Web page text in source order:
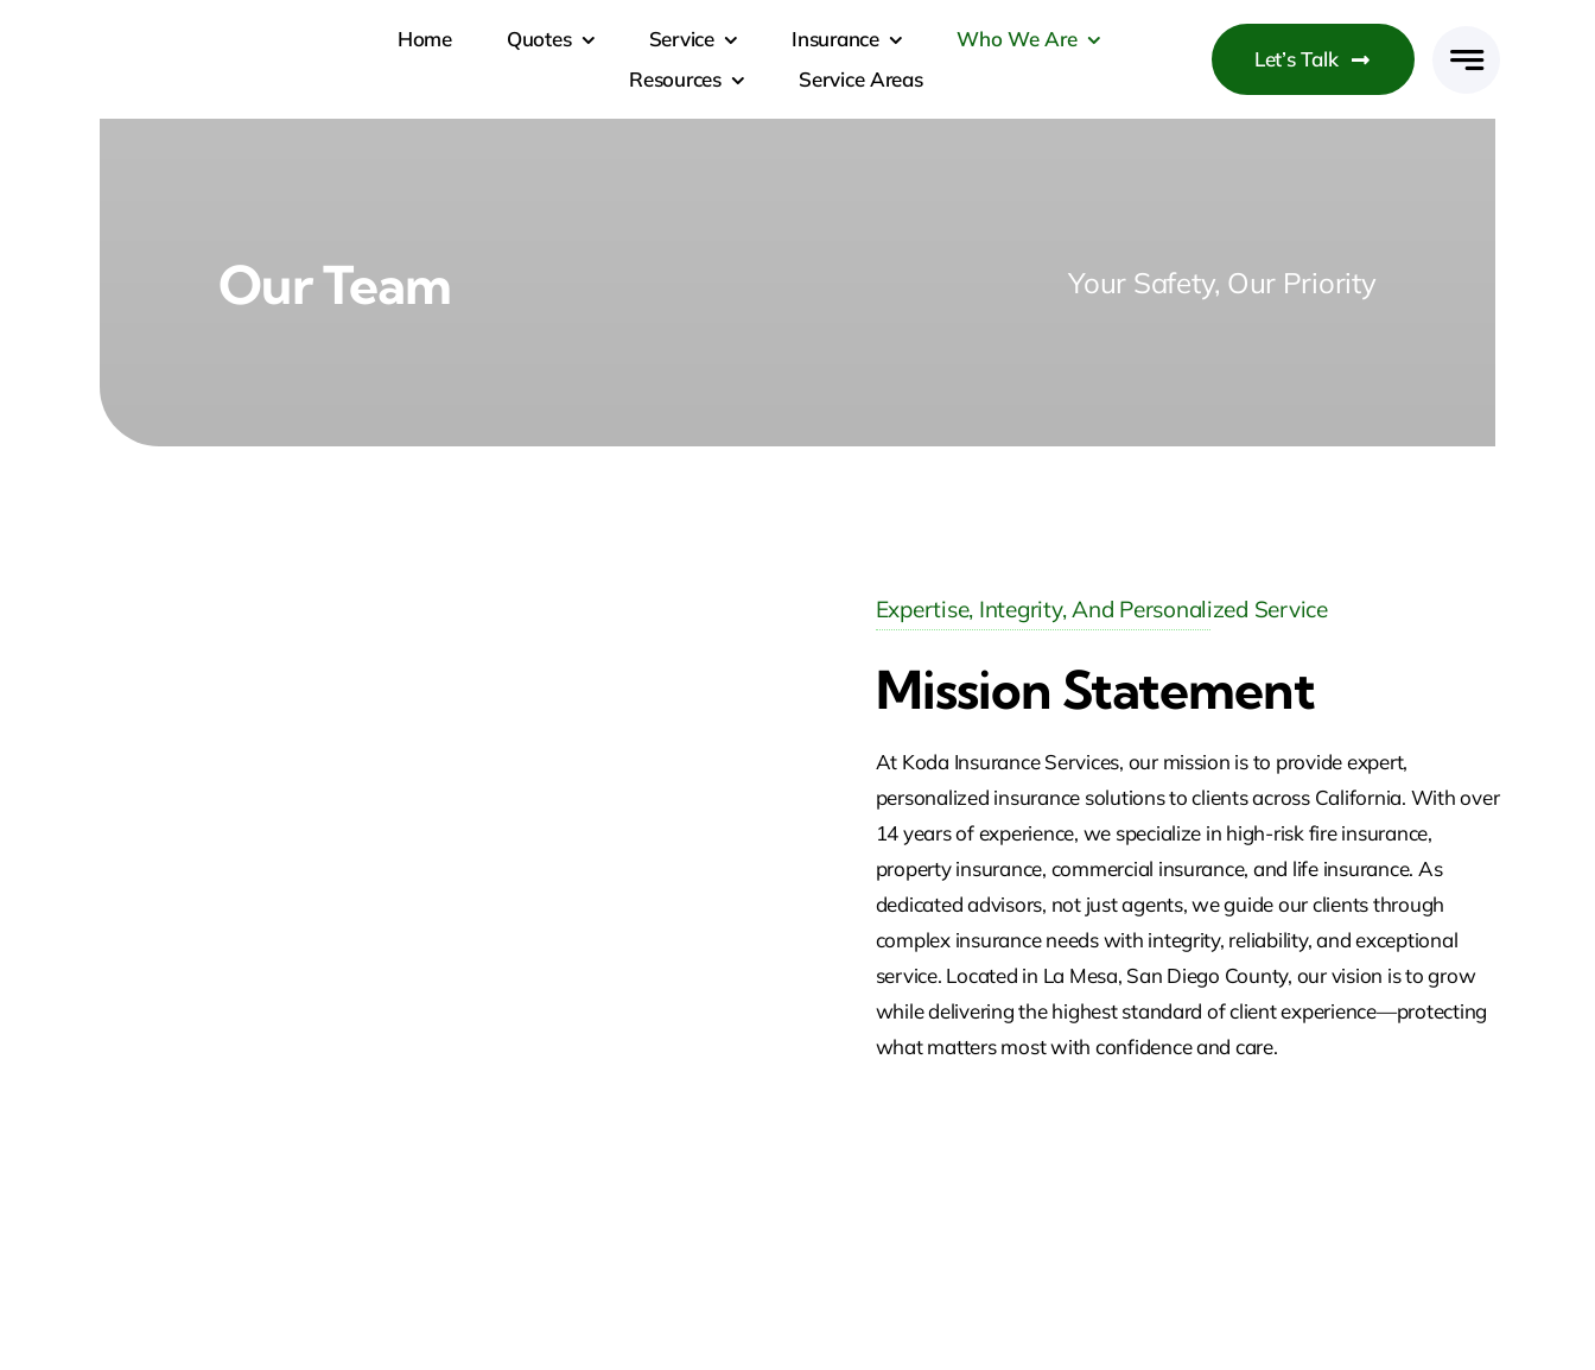
Home Quotes Service Insurance
Who We Are
Resources
Service Areas
Let’s Talk
Our Team Your Safety, Our Priority
Expertise, Integrity, And Personalized Service
Mission Statement
At Koda Insurance Services, our mission is to provide expert,
personalized insurance solutions to clients across California. With over
14 years of experience, we specialize in high-risk fire insurance,
property insurance, commercial insurance, and life insurance. As
dedicated advisors, not just agents, we guide our clients through
complex insurance needs with integrity, reliability, and exceptional
service. Located in La Mesa, San Diego County, our vision is to grow
while delivering the highest standard of client experience—protecting
what matters most with confidence and care.